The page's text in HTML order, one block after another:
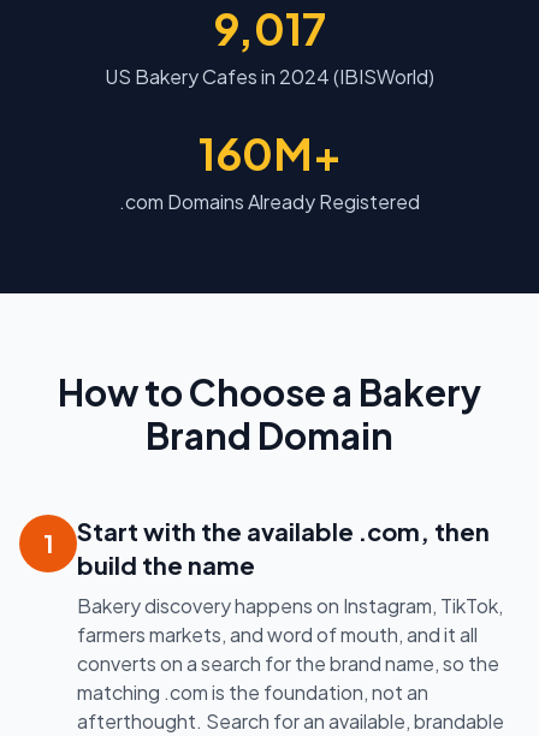
9,017
US Bakery Cafes in 2024 (IBISWorld)
160M+
.com Domains Already Registered
How to Choose a Bakery
Brand Domain
1
Start with the available .com, then
build the name
Bakery discovery happens on Instagram, TikTok,
farmers markets, and word of mouth, and it all
converts on a search for the brand name, so the
matching .com is the foundation, not an
afterthought. Search for an available, brandable